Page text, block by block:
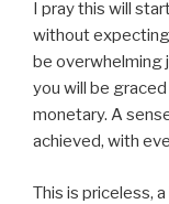
I pray this will
without expecting
be overwhelming
you will be
monetary. A
achieved, with
This is priceless, a